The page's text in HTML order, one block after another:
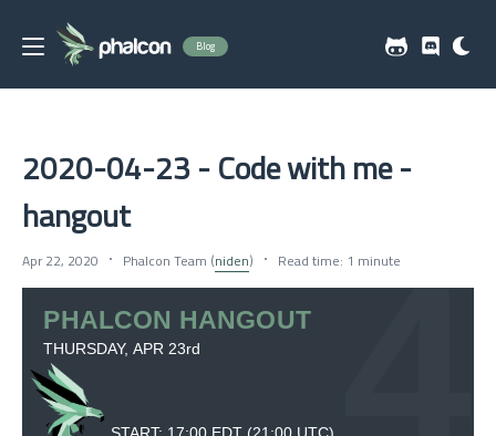
Blog
2020-04-23 - Code with me -
hangout
Apr 22, 2020 Phalcon Team (niden) Read time: 1 minute